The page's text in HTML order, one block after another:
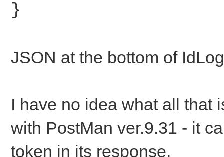
}
JSON at the bottom of
I have no idea what all that
with PostMan ver.9.31 - it
token in its response.